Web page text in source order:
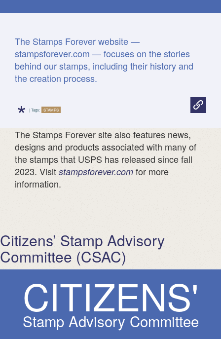
The Stamps Forever website —
stampsforever.com — focuses on the stories
behind our stamps, including their history and
the creation process.
* | Tags: STAMPS
The Stamps Forever site also features news,
designs and products associated with many of
the stamps that USPS has released since fall
2023. Visit stampsforever.com for more
information.
Citizens’ Stamp Advisory
Committee (CSAC)
CITIZENS'
Stamp Advisory Committee
Print
all